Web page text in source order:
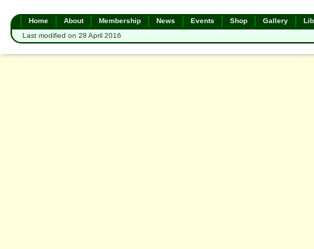
Home About Membership News Events Shop Gallery
Last modified on 28 April 2016